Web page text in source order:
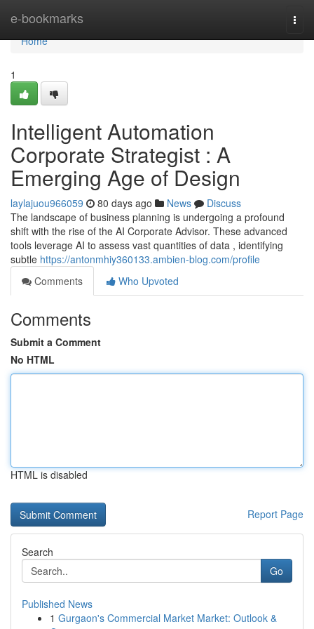
e-bookmarks
Home
Home
1
Intelligent Automation
Corporate Strategist : A
Emerging Age of Design
laylajuou966059 80 days ago News
Discuss
The landscape of business planning is undergoing a profound
shift with the rise of the AI Corporate Advisor. These advanced
tools leverage AI to assess vast quantities of data , identifying
subtle https://antonmhiy360133.ambien-blog.com/profile
Comments
Who Upvoted
Comments
Submit a Comment
No HTML
HTML is disabled
Report Page
Search
Go
Published News
1 Gurgaon's Commercial Market Market: Outlook &